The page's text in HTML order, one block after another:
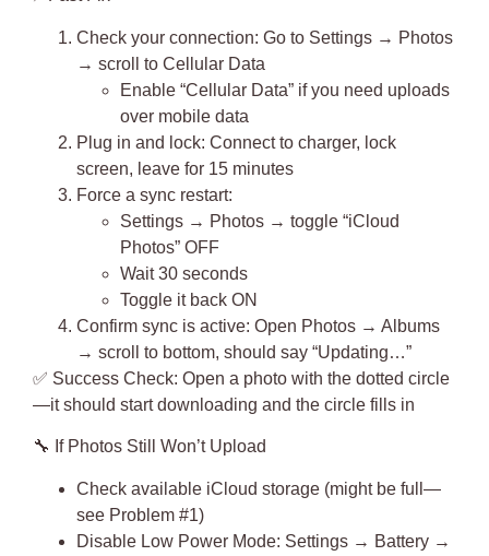
Check your connection: Go to Settings → Photos
→ scroll to Cellular Data
Enable “Cellular Data” if you need uploads
over mobile data
Plug in and lock: Connect to charger, lock
screen, leave for 15 minutes
Force a sync restart:
Settings → Photos → toggle “iCloud
Photos” OFF
Wait 30 seconds
Toggle it back ON
Confirm sync is active: Open Photos → Albums
→ scroll to bottom, should say “Updating…”
✅ Success Check: Open a photo with the dotted circle
—it should start downloading and the circle fills in
🔧 If Photos Still Won’t Upload
Check available iCloud storage (might be full—
see Problem #1)
Disable Low Power Mode: Settings → Battery →